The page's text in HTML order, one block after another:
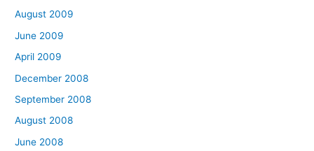
August 2009
June 2009
April 2009
December 2008
September 2008
August 2008
June 2008